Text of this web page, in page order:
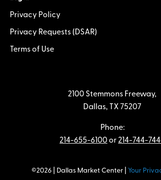
Privacy Policy
Privacy Requests (DSAR)
Terms of Use
2100 Stemmons Freeway,
Dallas, TX 75207
Phone:
214-655-6100or214-744-
©2026 | Dallas Market Center | Your